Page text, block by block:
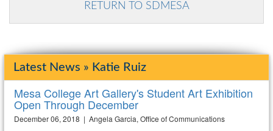
RETURN TO SDMESA
Latest News » Katie Ruiz
Mesa College Art Gallery's Student Art Exhibition
Open Through December
December 06, 2018 | Angela Garcia, Office of Communications